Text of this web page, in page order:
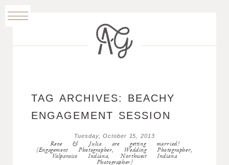
TAG ARCHIVES: BEACHY
ENGAGEMENT SESSION
Tuesday, October 15, 2013
Rene & Julia are getting married!
(Engagement Photographer, Wedding Photographer,
Valparaiso Indiana, Northwest Indiana
Photographer)